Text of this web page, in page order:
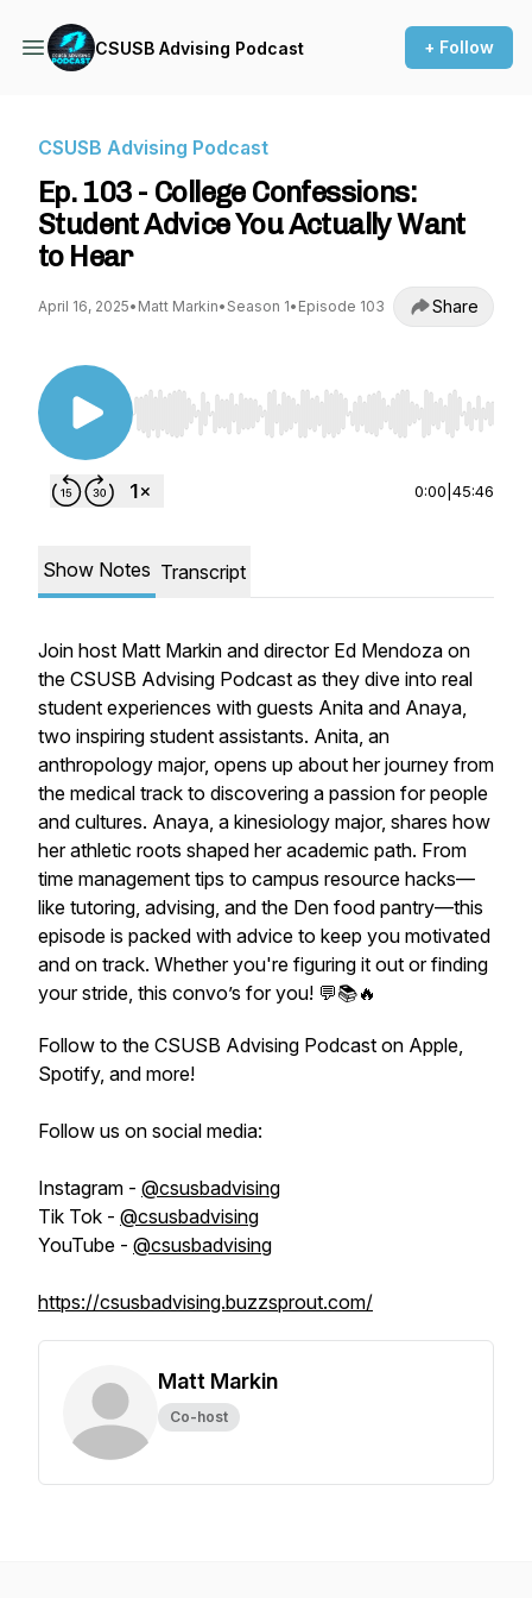
CSUSB Advising Podcast + Follow
CSUSB Advising Podcast
Ep. 103 - College Confessions:
Student Advice You Actually Want
to Hear
April 16, 2025• Matt Markin• Season 1• Episode 103 Share
Use Left/Right to seek, Home/End to jump to
0:00 45:46
Show Notes Transcript
Join host Matt Markin and director Ed Mendoza on
the CSUSB Advising Podcast as they dive into real
student experiences with guests Anita and Anaya,
two inspiring student assistants. Anita, an
anthropology major, opens up about her journey from
the medical track to discovering a passion for people
and cultures. Anaya, a kinesiology major, shares how
her athletic roots shaped her academic path. From
time management tips to campus resource hacks—
like tutoring, advising, and the Den food pantry—this
episode is packed with advice to keep you motivated
and on track. Whether you're figuring it out or finding
your stride, this convo’s for you! 💬📚🔥
Follow to the CSUSB Advising Podcast on Apple,
Spotify, and more!
Follow us on social media:
Instagram - @csusbadvising
Tik Tok - @csusbadvising
YouTube - @csusbadvising
https://csusbadvising.buzzsprout.com/
Matt Markin
Co-host